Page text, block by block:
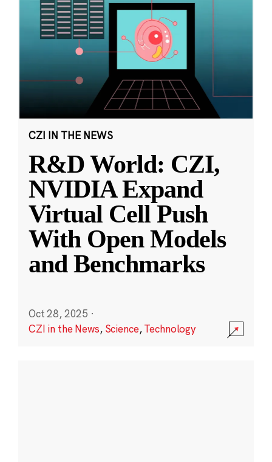
CZI IN THE NEWS
R&D World: CZI,
NVIDIA Expand
Virtual Cell Push
With Open Models
and Benchmarks
Oct 28, 2025 ·
CZI in the News, Science,Technology